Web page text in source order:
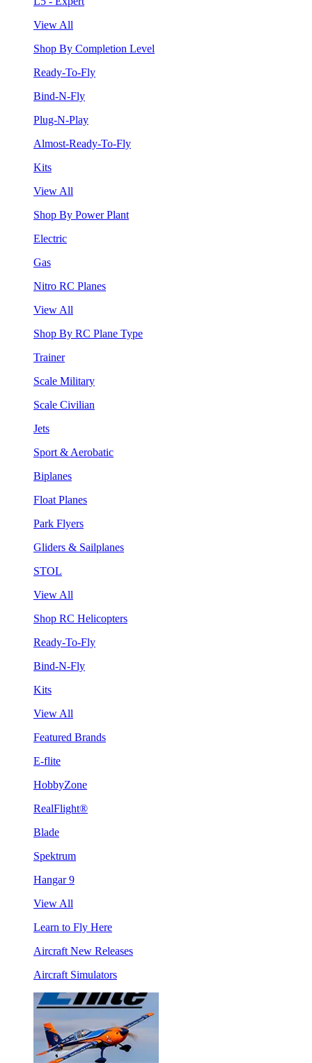
View All
Shop By Completion Level
Ready-To-Fly
Bind-N-Fly
Plug-N-Play
Almost-Ready-To-Fly
Kits
View All
Shop By Power Plant
Electric
Gas
Nitro RC Planes
View All
Shop By RC Plane Type
Trainer
Scale Military
Scale Civilian
Jets
Sport & Aerobatic
Biplanes
Float Planes
Park Flyers
Gliders & Sailplanes
STOL
View All
Shop RC Helicopters
Ready-To-Fly
Bind-N-Fly
Kits
View All
Featured Brands
E-flite
HobbyZone
RealFlight®
Blade
Spektrum
Hangar 9
View All
Learn to Fly Here
Aircraft New Releases
Aircraft Simulators